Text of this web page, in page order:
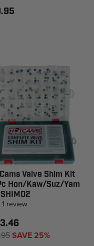
Valve Shim Kit
Hon/Kaw/Suz/Yam
1 review
SAVE 25%